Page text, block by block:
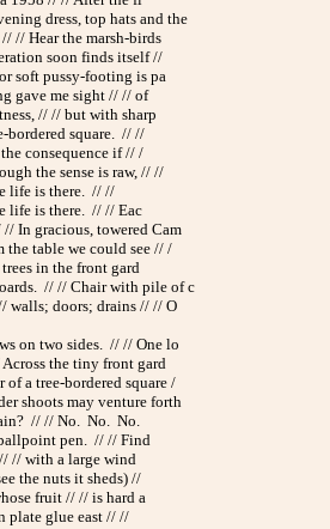
dress, top hats and the
// Hear the marsh-birds
soon finds itself //
soft pussy-footing is pa
gave me sight // // of
// // but with sharp
bordered square. // //
consequence if // /
the sense is raw, // //
life is there. // //
life is there. // // Eac
In gracious, towered Cam
table we could see // /
in the front gard
// // Chair with pile of c
walls; doors; drains // // O
on two sides. // // One lo
the tiny front gard
a tree-bordered square /
shoots may venture forth
// // No. No. No.
pen. // // Find
// with a large wind
the nuts it sheds) //
fruit // // is hard a
glue east // //